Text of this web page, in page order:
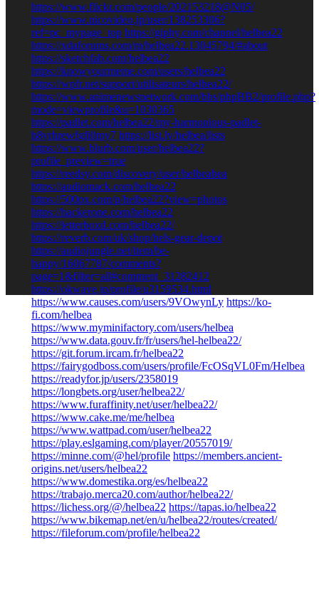
https://www.flickr.com/people/202153218@N05/
https://www.nicovideo.jp/user/138253306?
ref=pc_mypage_top https://giphy.com/channel/helbea22
https://xdaforums.com/m/helbea22.13045794/#about
https://sketchfab.com/helbea22
https://knowyourmeme.com/users/helbea22
https://wpfr.net/support/utilisateurs/helbea22/
https://www.animenewsnetwork.com/bbs/phpBB2/profile.php?
mode=viewprofile&u=1030365
https://padlet.com/helbea22/my-harmonious-padlet-
h8yrhrewfgfi0my7 https://list.ly/helbea/lists
https://www.blurb.com/user/helbea22?
profile_preview=true
https://reedsy.com/discovery/user/helbeabea
https://audiomack.com/helbea22
https://500px.com/p/helbea22?view=photos
https://hackerone.com/helbea22
https://letterboxd.com/helbea22/
https://reverb.com/uk/shop/hels-gear-depot
https://audiojungle.net/item/be-
happy/16067787/comments?
page=1&filter=all#comment_31282412
https://okwave.jp/profile/u3159534.html
https://www.causes.com/users/9VOwynLy https://ko-
fi.com/helbea
https://www.myminifactory.com/users/helbea
https://www.data.gouv.fr/fr/users/hel-helbea22/
https://git.forum.ircam.fr/helbea22
https://fairygodboss.com/users/profile/FcOSqVL0Fm/Helbea
https://readyfor.jp/users/2358019
https://longbets.org/user/helbea22/
https://www.furaffinity.net/user/helbea22/
https://www.cake.me/me/helbea
https://www.wattpad.com/user/helbea22
https://play.eslgaming.com/player/20557019/
https://minne.com/@hel/profile https://members.ancient-
origins.net/users/helbea22
https://www.domestika.org/es/helbea22
https://trabajo.merca20.com/author/helbea22/
https://lichess.org/@/helbea22 https://tapas.io/helbea22
https://www.bikemap.net/en/u/helbea22/routes/created/
https://fileforum.com/profile/helbea22